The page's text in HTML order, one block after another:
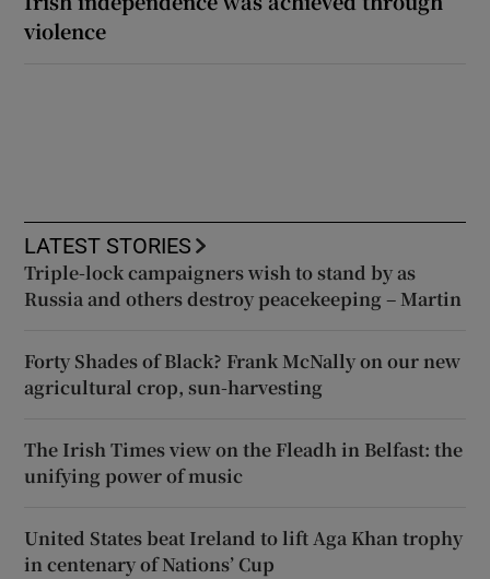
violence
LATEST STORIES
Triple-lock campaigners wish to stand by as
Russia and others destroy peacekeeping – Martin
Forty Shades of Black? Frank McNally on our new
agricultural crop, sun-harvesting
The Irish Times view on the Fleadh in Belfast: the
unifying power of music
United States beat Ireland to lift Aga Khan trophy
in centenary of Nations’ Cup